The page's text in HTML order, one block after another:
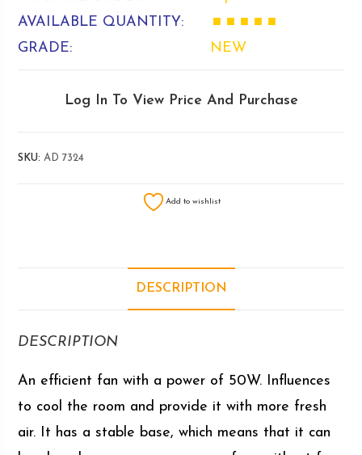
AVAILABLE QUANTITY:
■ ■ ■ ■ ■
GRADE:
NEW
Log In To View Price And Purchase
SKU:AD 7324
Add to wishlist
DESCRIPTION
DESCRIPTION
An efficient fan with a power of 50W. Influences
to cool the room and provide it with more fresh
air. It has a stable base, which means that it can